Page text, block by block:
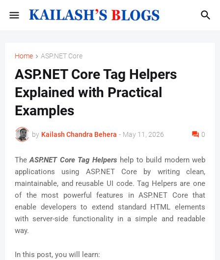
Home ASP.NET Core
ASP.NET Core Tag Helpers
Explained with Practical
Examples
by Kailash Chandra Behera - May 11, 2026 0
TheASP.NET Core Tag Helpers help to build modern web
applications using ASP.NET Core by writing clean,
maintainable, and reusable UI code. Tag Helpers are one
of the most powerful features in ASP.NET Core that
enable developers to extend standard HTML elements
with server-side functionality in a simple and readable
way.
In this post, you will learn: